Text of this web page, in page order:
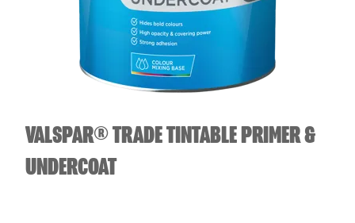
VALSPAR® TRADE TINTABLE PRIMER &
UNDERCOAT